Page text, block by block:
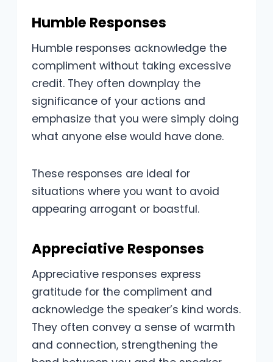
Humble Responses
Humble responses acknowledge the
compliment without taking excessive
credit. They often downplay the
significance of your actions and
emphasize that you were simply doing
what anyone else would have done.
These responses are ideal for
situations where you want to avoid
appearing arrogant or boastful.
Appreciative Responses
Appreciative responses express
gratitude for the compliment and
acknowledge the speaker’s kind words.
They often convey a sense of warmth
and connection, strengthening the